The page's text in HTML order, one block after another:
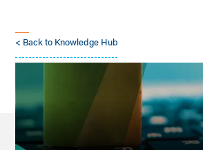
< Back to Knowledge Hub